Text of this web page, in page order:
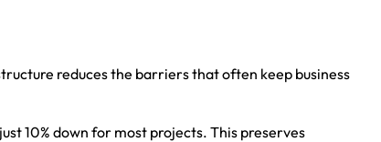
reduces the barriers that often keep business
10% down for most projects. This preserves